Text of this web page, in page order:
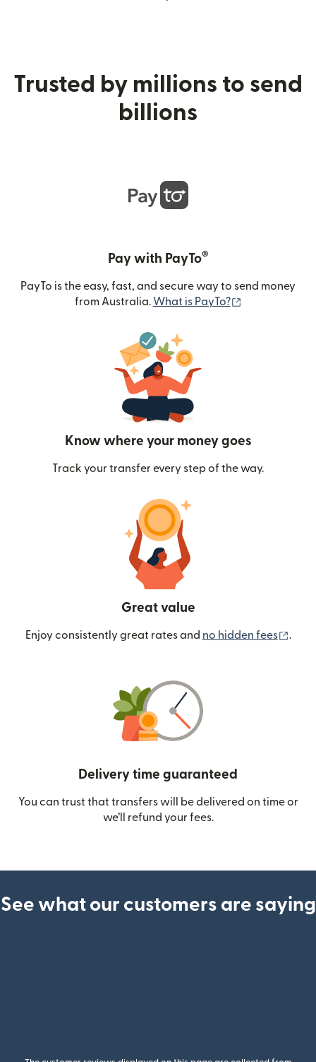
Trusted by millions to send
billions
Pay with PayTo®
PayTo is the easy, fast, and secure way to send money
from Australia. What is PayTo?
Know where your money goes
Track your transfer every step of the way.
Great value
Enjoy consistently great rates and no hidden fees .
Delivery time guaranteed
You can trust that transfers will be delivered on time or
we’ll refund your fees.
See what our customers are saying